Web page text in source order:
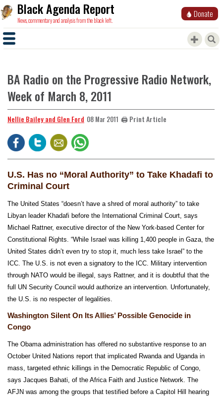
Black Agenda Report
News, commentary and analysis from the black left.
Donate
BA Radio on the Progressive Radio Network,
Week of March 8, 2011
Nellie Bailey and Glen Ford 08 Mar 2011 🖨️ Print Article
U.S. Has no “Moral Authority” to Take Khadafi to
Criminal Court
The United States “doesn’t have a shred of moral authority” to take
Libyan leader Khadafi before the International Criminal Court, says
Michael Rattner, executive director of the New York-based Center for
Constitutional Rights. “While Israel was killing 1,400 people in Gaza, the
United States didn’t even try to stop it, much less take Israel” to the
ICC. The U.S. is not even a signatory to the ICC. Military intervention
through NATO would be illegal, says Rattner, and it is doubtful that the
full UN Security Council would authorize an intervention. Unfortunately,
the U.S. is no respecter of legalities.
Washington Silent On Its Allies’ Possible Genocide in
Congo
The Obama administration has offered no substantive response to an
October United Nations report that implicated Rwanda and Uganda in
mass, targeted ethnic killings in the Democratic Republic of Congo,
says Jacques Bahati, of the Africa Faith and Justice Network. The
AFJN was among the groups that testified before a Capitol Hill hearing